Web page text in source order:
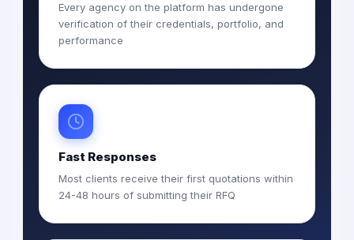
Every agency on the platform has undergone
verification of their credentials, portfolio, and
performance
Fast Responses
Most clients receive their first quotations within
24-48 hours of submitting their RFQ